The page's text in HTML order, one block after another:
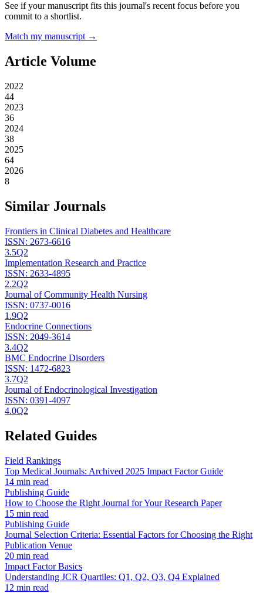
See if your manuscript fits this journal's recent focus before you
commit to a shortlist.
Match my manuscript →
Article Volume
2022
44
2023
36
2024
38
2025
64
2026
8
Similar Journals
Frontiers in Clinical Diabetes and Healthcare
ISSN: 2673-6616
3.5Q2
Implementation Research and Practice
ISSN: 2633-4895
2.2Q2
Journal of Community Health Nursing
ISSN: 0737-0016
1.9Q2
Endocrine Connections
ISSN: 2049-3614
3.4Q2
BMC Endocrine Disorders
ISSN: 1472-6823
3.7Q2
Journal of Endocrinological Investigation
ISSN: 0391-4097
4.0Q2
Related Guides
Field Rankings
Top Medical Journals: Archived 2025 Impact Factor Guide
14 min read
Publishing Guide
How to Choose the Right Journal for Your Research Paper
15 min read
Publishing Guide
Journal Selection Criteria: Essential Factors for Choosing the Right
Publication Venue
20 min read
Impact Factor Basics
Understanding JCR Quartiles: Q1, Q2, Q3, Q4 Explained
12 min read